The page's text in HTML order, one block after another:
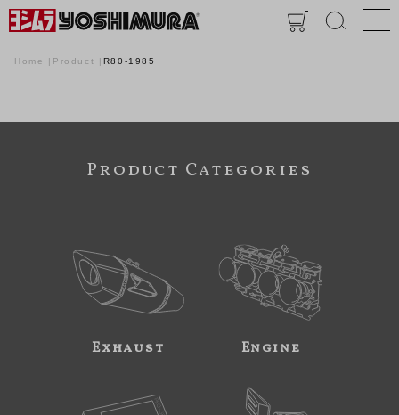
Home Product R80-1985
Product Categories
Exhaust Engine